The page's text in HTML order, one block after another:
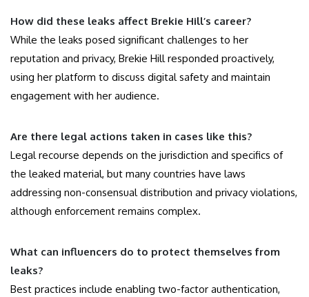
How did these leaks affect Brekie Hill’s career?
While the leaks posed significant challenges to her
reputation and privacy, Brekie Hill responded proactively,
using her platform to discuss digital safety and maintain
engagement with her audience.
Are there legal actions taken in cases like this?
Legal recourse depends on the jurisdiction and specifics of
the leaked material, but many countries have laws
addressing non-consensual distribution and privacy violations,
although enforcement remains complex.
What can influencers do to protect themselves from
leaks?
Best practices include enabling two-factor authentication,